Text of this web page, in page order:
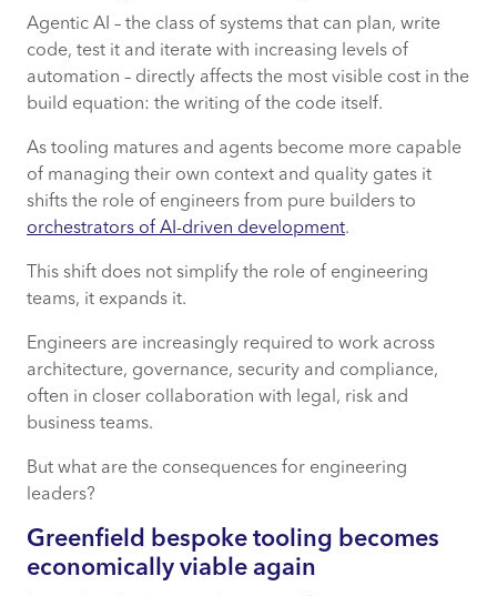
Agentic AI – the class of systems that can plan, write
code, test it and iterate with increasing levels of
automation – directly affects the most visible cost in the
build equation: the writing of the code itself.
As tooling matures and agents become more capable
of managing their own context and quality gates it
shifts the role of engineers from pure builders to
orchestrators of AI-driven development.
This shift does not simplify the role of engineering
teams, it expands it.
Engineers are increasingly required to work across
architecture, governance, security and compliance,
often in closer collaboration with legal, risk and
business teams.
But what are the consequences for engineering
leaders?
Greenfield bespoke tooling becomes
economically viable again